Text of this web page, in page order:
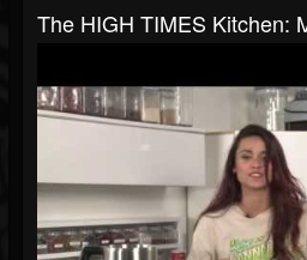
The HIGH TIMES Kitchen: